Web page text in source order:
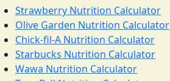
Strawberry Nutrition Calculator
Olive Garden Nutrition Calculator
Chick-fil-A Nutrition Calculator
Starbucks Nutrition Calculator
Wawa Nutrition Calculator